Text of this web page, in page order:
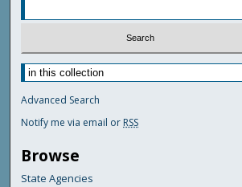
Advanced Search
Notify me via email or RSS
Browse
State Agencies